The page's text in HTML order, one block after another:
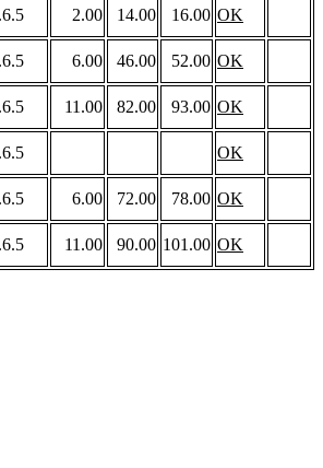
2.00 14.00 16.00 OK
6.00 46.00 52.00 OK
11.00 82.00 93.00 OK
OK
6.00 72.00 78.00 OK
11.00 90.00 101.00 OK